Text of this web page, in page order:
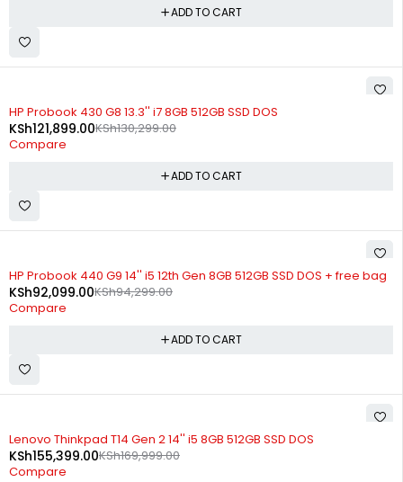
ADD TO CART
-6%
HP Probook 430 G8 13.3'' i7 8GB 512GB SSD DOS
KSh130,299.00
KSh121,899.00
Compare
ADD TO CART
-2%
HP Probook 440 G9 14'' i5 12th Gen 8GB 512GB SSD DOS + free bag
KSh94,299.00
KSh92,099.00
Compare
ADD TO CART
Lenovo Thinkpad T14 Gen 2 14'' i5 8GB 512GB SSD DOS
KSh169,999.00
KSh155,399.00
Compare